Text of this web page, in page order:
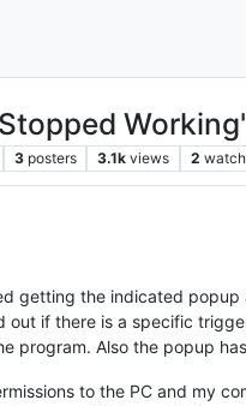
3 posters 3.1k views 2
getting the indicated
out if there is a specific
program. Also the popup
to the PC and my